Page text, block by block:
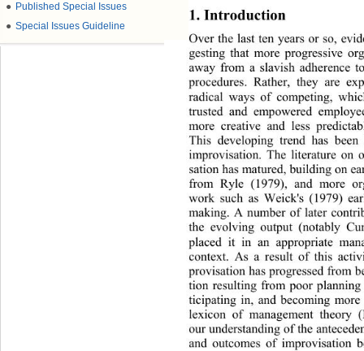
● Published Special Issues
● Special Issues Guideline
1. Introduction
Over the last ten years or so,
gesting that more progressive
away from a slavish adherence
procedures. Rather, they are
radical ways of competing,
trusted and empowered
more creative and less
This developing trend has
improvisation. The literature on
sation has matured, build ing on
from Ryle (1979), and more
work such as Weick's (1979)
making. A number of later
the evolving output (notably
placed it in an appropriate
context. As a result of this
provisation has progressed from
tion resulting from poor
ticipating in, and becoming
lexicon of management theory
our understanding of the
and outcomes of improvisation